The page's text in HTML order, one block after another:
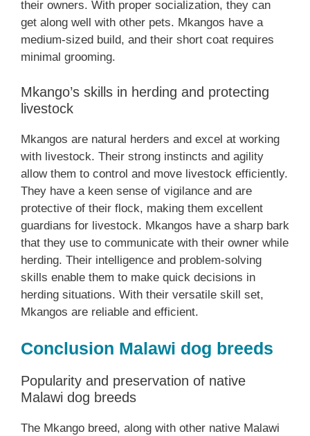
their owners. With proper socialization, they can
get along well with other pets. Mkangos have a
medium-sized build, and their short coat requires
minimal grooming.
Mkango’s skills in herding and protecting
livestock
Mkangos are natural herders and excel at working
with livestock. Their strong instincts and agility
allow them to control and move livestock efficiently.
They have a keen sense of vigilance and are
protective of their flock, making them excellent
guardians for livestock. Mkangos have a sharp bark
that they use to communicate with their owner while
herding. Their intelligence and problem-solving
skills enable them to make quick decisions in
herding situations. With their versatile skill set,
Mkangos are reliable and efficient.
Conclusion Malawi dog breeds
Popularity and preservation of native
Malawi dog breeds
The Mkango breed, along with other native Malawi